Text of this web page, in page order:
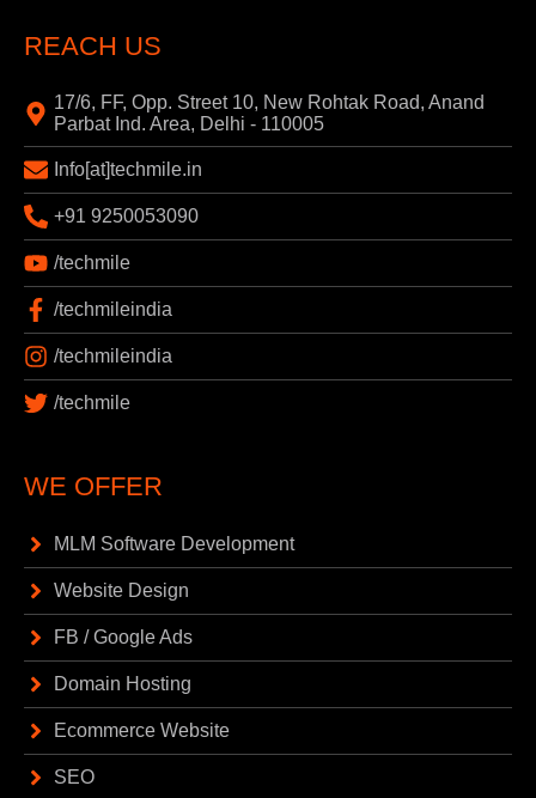
REACH US
17/6, FF, Opp. Street 10, New Rohtak Road, Anand
Parbat Ind. Area, Delhi - 110005
Info[at]techmile.in
+91 9250053090
/techmile
/techmileindia
/techmileindia
/techmile
WE OFFER
MLM Software Development
Website Design
FB / Google Ads
Domain Hosting
Ecommerce Website
SEO